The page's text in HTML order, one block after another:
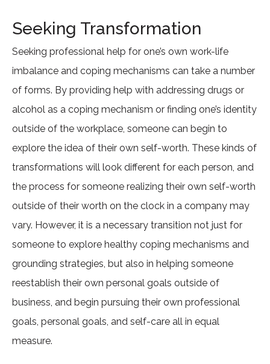
Seeking Transformation
Seeking professional help for one’s own work-life
imbalance and coping mechanisms can take a number
of forms. By providing help with addressing drugs or
alcohol as a coping mechanism or finding one’s identity
outside of the workplace, someone can begin to
explore the idea of their own self-worth. These kinds of
transformations will look different for each person, and
the process for someone realizing their own self-worth
outside of their worth on the clock in a company may
vary. However, it is a necessary transition not just for
someone to explore healthy coping mechanisms and
grounding strategies, but also in helping someone
reestablish their own personal goals outside of
business, and begin pursuing their own professional
goals, personal goals, and self-care all in equal
measure.